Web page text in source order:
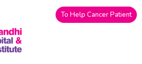
To Help Cancer Patient